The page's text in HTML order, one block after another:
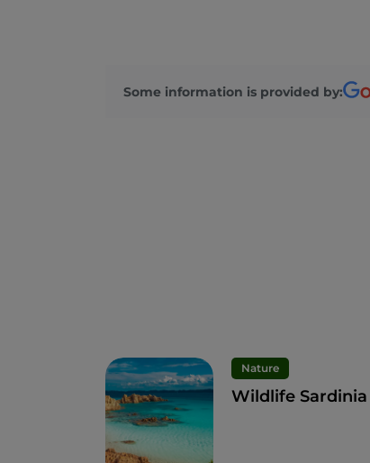
Some information is provided by:
Nature
Wildlife Sardinia